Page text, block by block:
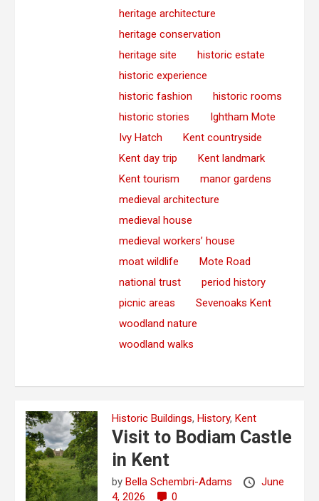
heritage architecture
heritage conservation
heritage site
historic estate
historic experience
historic fashion
historic rooms
historic stories
Ightham Mote
Ivy Hatch
Kent countryside
Kent day trip
Kent landmark
Kent tourism
manor gardens
medieval architecture
medieval house
medieval workers’ house
moat wildlife
Mote Road
national trust
period history
picnic areas
Sevenoaks Kent
woodland nature
woodland walks
Historic Buildings,History,Kent
Visit to Bodiam Castle
in Kent
byBella Schembri-Adams
June
4, 2026
0